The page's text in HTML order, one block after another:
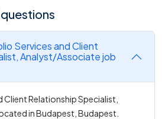
Services and Client
Analyst/Associate job
Relationship Specialist,
in Budapest, Budapest.